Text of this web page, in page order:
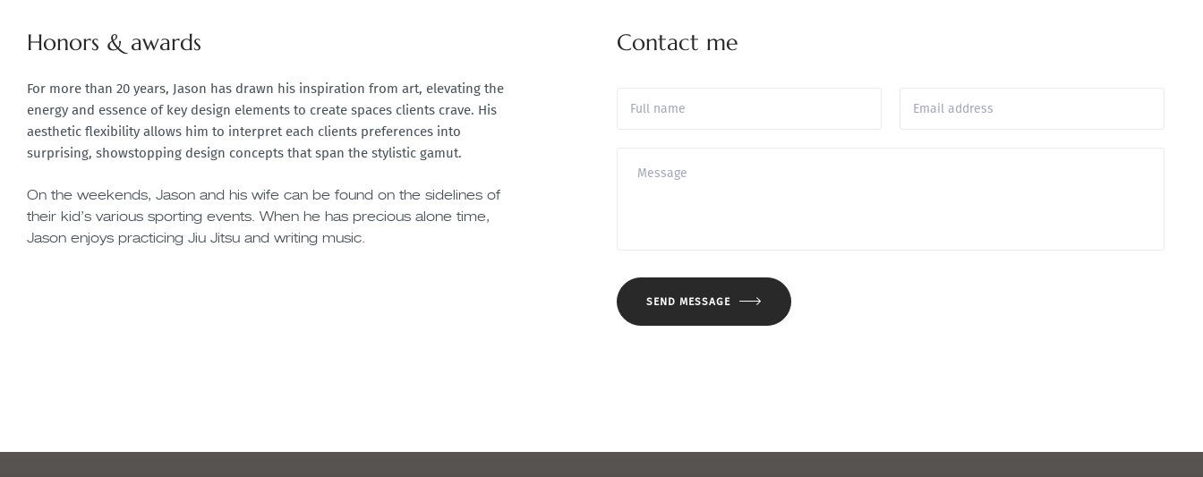
Honors & awards
For more than 20 years, Jason has drawn his inspiration from art, elevating the
energy and essence of key design elements to create spaces clients crave. His
aesthetic flexibility allows him to interpret each clients preferences into
surprising, showstopping design concepts that span the stylistic gamut.
On the weekends, Jason and his wife can be found on the sidelines of
their kid’s various sporting events. When he has precious alone time,
Jason enjoys practicing Jiu Jitsu and writing music.
Contact me
SEND MESSAGE